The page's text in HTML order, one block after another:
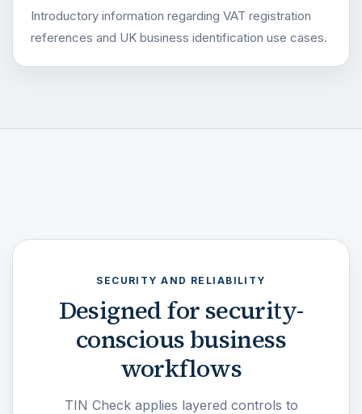
Introductory information regarding VAT registration
references and UK business identification use cases.
SECURITY AND RELIABILITY
Designed for security-
conscious business
workflows
TIN Check applies layered controls to